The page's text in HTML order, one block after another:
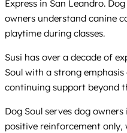
Express in San Leandro.
owners understand canine
playtime during classes.
Susi has over a decade of
Soul with a strong
continuing support beyond
Dog Soul serves dog
positive reinforcement only,